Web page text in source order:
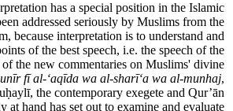
has a special position in the Islamic
addressed seriously by Muslims from the
because interpretation is to understand and
of the best speech, i.e. the speech of the
the new commentaries on Muslims' divine
fī al-‘aqīda wa al-sharī‘a wa al-munhaj,
the contemporary exegete and Qur’ān
at hand has set out to examine and evaluate